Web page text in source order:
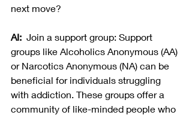
next move?
AI:
  Join a support group: Support
groups like Alcoholics Anonymous (AA)
or Narcotics Anonymous (NA) can be
beneficial for individuals struggling
with addiction. These groups offer a
community of like-minded people who